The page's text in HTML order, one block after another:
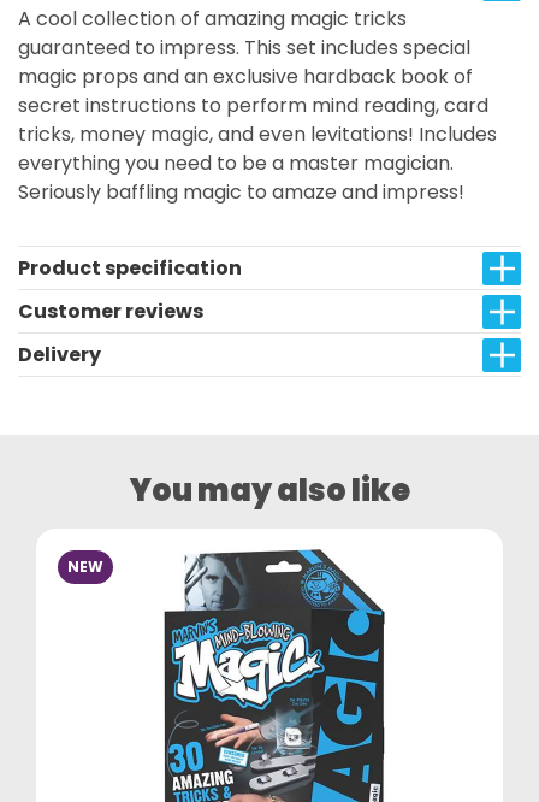
A cool collection of amazing magic tricks
guaranteed to impress. This set includes special
magic props and an exclusive hardback book of
secret instructions to perform mind reading, card
tricks, money magic, and even levitations! Includes
everything you need to be a master magician.
Seriously baffling magic to amaze and impress!
Product specification
Customer reviews
Delivery
You may also like
NEW